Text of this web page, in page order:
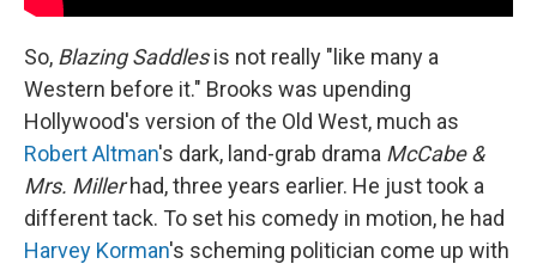
So, Blazing Saddlesis not really "like many a
Western before it." Brooks was upending
Hollywood's version of the Old West, much as
Robert Altman's dark, land-grab drama McCabe &
Mrs. Millerhad, three years earlier. He just took a
different tack. To set his comedy in motion, he had
Harvey Korman's scheming politician come up with